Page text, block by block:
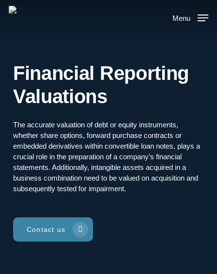
Skip
Menu
Financial Reporting
Valuations
The accurate valuation of debt or equity instruments,
whether share options, forward purchase contracts or
embedded derivatives within convertible loan notes, plays a
crucial role in the preparation of a company’s financial
statements. Additionally, intangible assets acquired in a
business combination need to be valued on acquisition and
subsequently tested for impairment.
Contact us